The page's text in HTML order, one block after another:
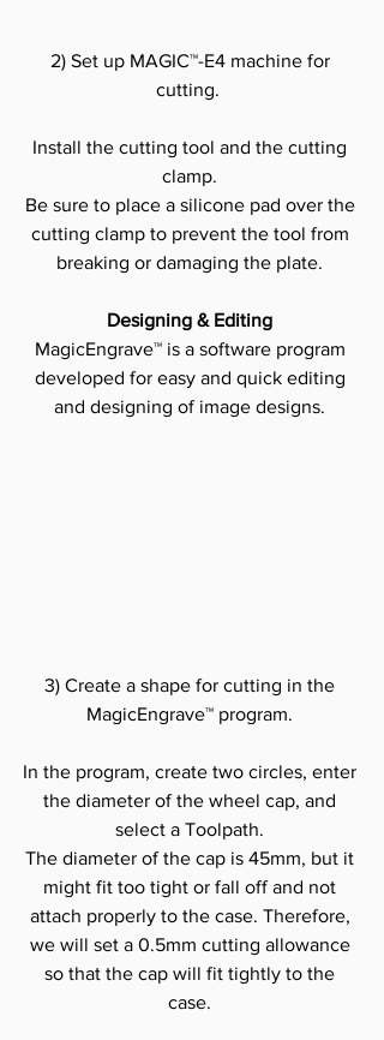
2) Set up MAGIC™-E4 machine for
cutting.
Install the cutting tool and the cutting
clamp.
Be sure to place a silicone pad over the
cutting clamp to prevent the tool from
breaking or damaging the plate.
Designing & Editing
MagicEngrave™ is a software program
developed for easy and quick editing
and designing of image designs.
3) Create a shape for cutting in the
MagicEngrave™ program.
In the program, create two circles, enter
the diameter of the wheel cap, and
select a Toolpath.
The diameter of the cap is 45mm, but it
might fit too tight or fall off and not
attach properly to the case. Therefore,
we will set a 0.5mm cutting allowance
so that the cap will fit tightly to the
case.